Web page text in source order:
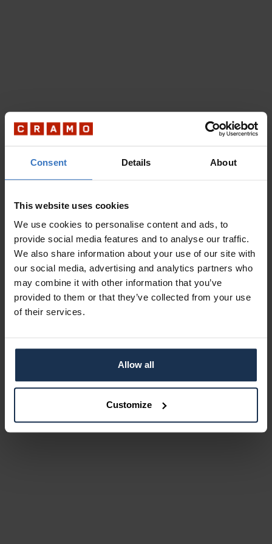
Consent Details About
This website uses cookies
We use cookies to personalise content and ads, to
provide social media features and to analyse our traffic.
We also share information about your use of our site with
our social media, advertising and analytics partners who
may combine it with other information that you’ve
provided to them or that they’ve collected from your use
of their services.
Allow all
Customize